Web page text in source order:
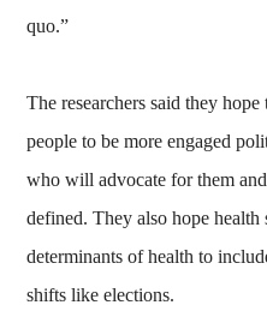
quo.”
The researchers said they
people to be more engaged
who will advocate for them
defined. They also hope
determinants of health to
shifts like elections.